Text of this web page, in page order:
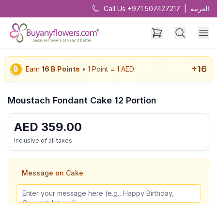
Call Us +971 507427217 العربية
B Earn 16 B Points • 1 Point = 1 AED +16
Moustach Fondant Cake 12 Portion
AED 359.00
Inclusive of all taxes
Message on Cake